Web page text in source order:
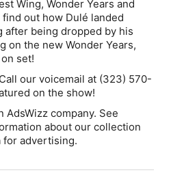
Wing, Wonder Years and
out how Dulé landed
after being dropped by his
on the new Wonder Years,
set!
our voicemail at (323) 570-
on the show!
AdsWizz company. See
about our collection
for advertising.